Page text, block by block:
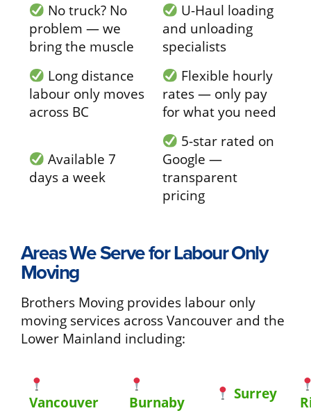
No truck? No
problem — we
bring the muscle
U-Haul loading
and unloading
specialists
Long distance
labour only moves
across BC
Flexible hourly
rates — only pay
for what you need
Available 7
days a week
5-star rated on
Google —
transparent
pricing
Areas We Serve for Labour Only
Moving
Brothers Moving provides labour only
moving services across Vancouver and the
Lower Mainland including:
Vancouver Burnaby Surrey